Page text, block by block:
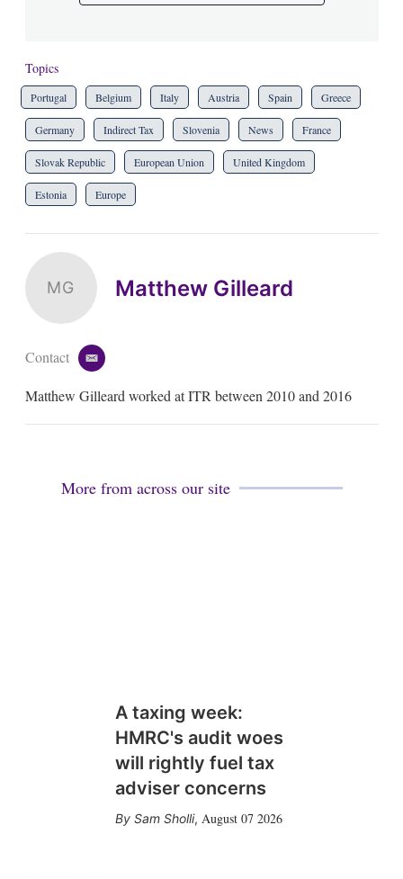
Topics
Portugal Belgium Italy Austria Spain Greece
Germany Indirect Tax Slovenia News France
Slovak Republic European Union United Kingdom
Estonia Europe
MG Matthew Gilleard
Contact
e
a
l
Matthew Gilleard worked at ITR between 2010 and 2016
More from across our site
A taxing week:
HMRC's audit woes
will rightly fuel tax
adviser concerns
Sam Sholli, August 07 2026